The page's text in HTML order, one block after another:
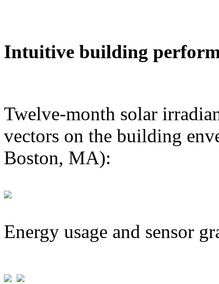
Intuitive building
Twelve-month solar
vectors on the building
Boston, MA):
Energy usage and sensor